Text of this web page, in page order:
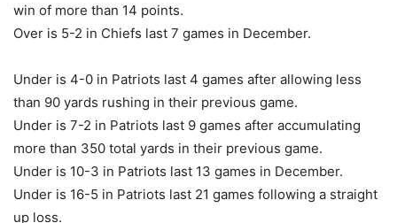
win of more than 14 points.
Over is 5-2 in Chiefs last 7 games in December.
Under is 4-0 in Patriots last 4 games after allowing less
than 90 yards rushing in their previous game.
Under is 7-2 in Patriots last 9 games after accumulating
more than 350 total yards in their previous game.
Under is 10-3 in Patriots last 13 games in December.
Under is 16-5 in Patriots last 21 games following a straight
up loss.